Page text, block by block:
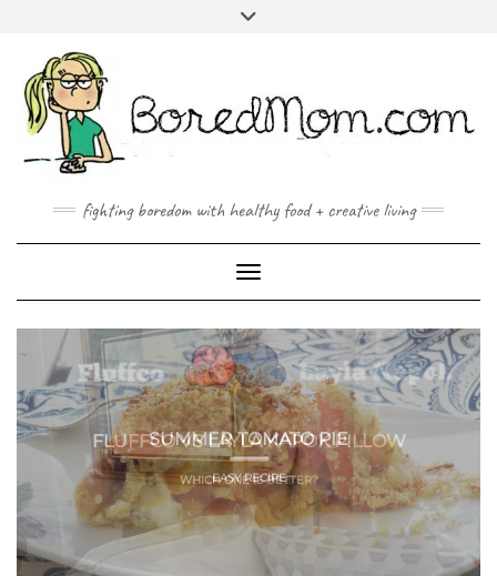
fighting boredom with healthy food + creative living
Toggle Navigation
FLUFFCO VS LAYLA KAPOK PILLOW
WHICH ONE IS BETTER?